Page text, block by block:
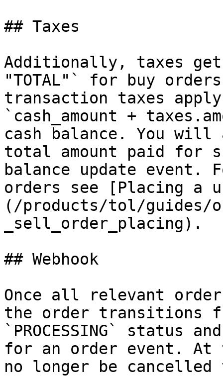
## Taxes
Additionally, taxes
"TOTAL"` for buy
transaction taxes
`cash_amount +
cash balance. You
total amount paid for
balance update event.
orders see [Placing a
(/products/tol/guides/
_sell_order_placing).
## Webhook
Once all relevant order
the order transitions
`PROCESSING` status
for an order event.
no longer be